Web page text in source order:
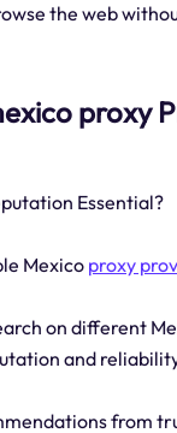
the web
proxy
Essential?
Mexicoproxy
on different
and
from